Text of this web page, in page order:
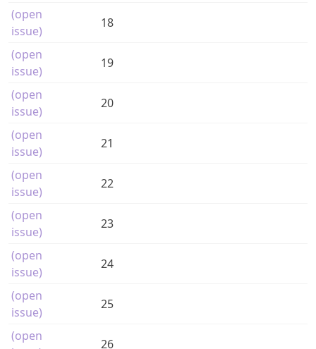
(open
issue)
18
(open
issue)
19
(open
issue)
20
(open
issue)
21
(open
issue)
22
(open
issue)
23
(open
issue)
24
(open
issue)
25
(open
26